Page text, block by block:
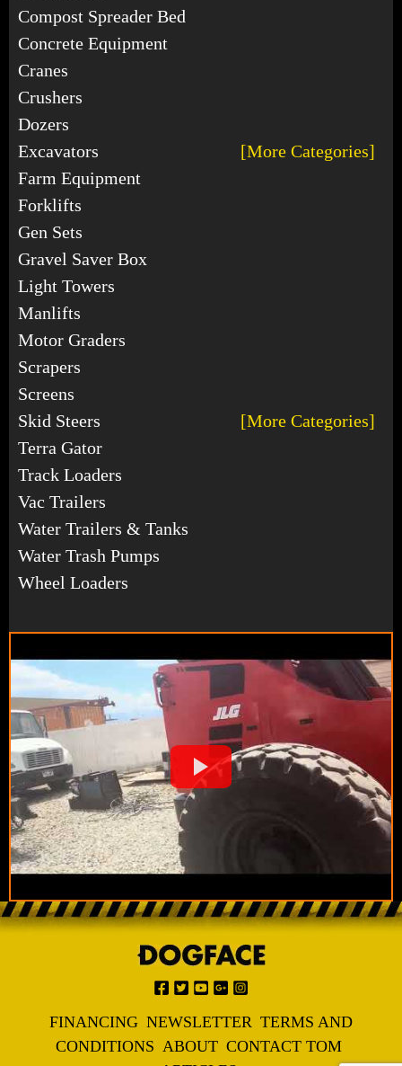
Compost Spreader Bed
Concrete Equipment
Cranes
Crushers
Dozers
Excavators
[More Categories]
Farm Equipment
Forklifts
Gen Sets
Gravel Saver Box
Light Towers
Manlifts
Motor Graders
Scrapers
Screens
Skid Steers
[More Categories]
Terra Gator
Track Loaders
Vac Trailers
Water Trailers & Tanks
Water Trash Pumps
Wheel Loaders
FINANCING NEWSLETTER TERMS AND
CONDITIONS ABOUT CONTACT TOM